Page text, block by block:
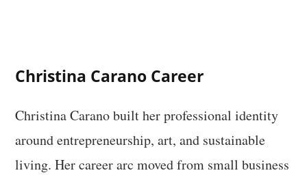
Christina Carano Career
Christina Carano built her professional identity
around entrepreneurship, art, and sustainable
living. Her career arc moved from small business